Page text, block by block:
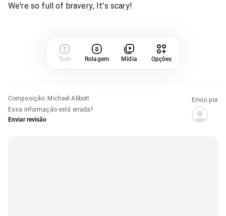
We're so full of bravery, It's scary!
Tom Rolagem Mídia Opções
Composição: Michael Abbott
Essa informação está errada?
Enviar revisão
Envio por